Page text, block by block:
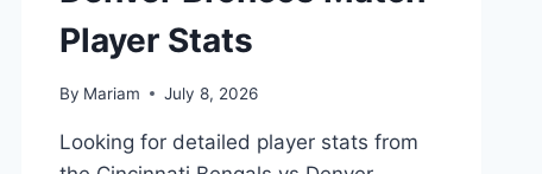
Player Stats
By Mariam July 8, 2026
Looking for detailed player stats from